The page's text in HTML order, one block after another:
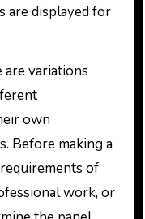
are displayed for
variations
own
Before making a
of
work, or